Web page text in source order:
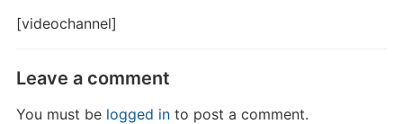
[videochannel]
Leave a comment
You must be logged into post a comment.